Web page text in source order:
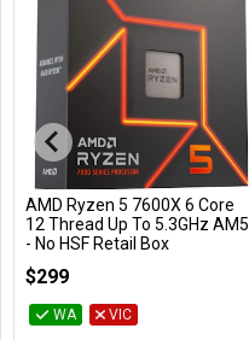
Add to Cart
AMD Ryzen 5 7600X 6 Core
12 Thread Up To 5.3GHz AM5
- No HSF Retail Box
$299
WA VIC